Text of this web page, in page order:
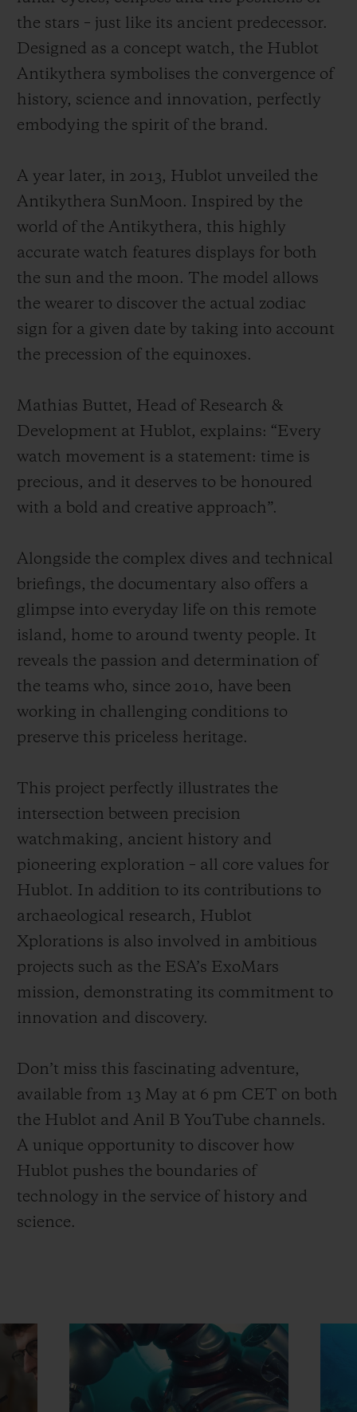
the stars – just like its ancient predecessor.
Designed as a concept watch, the Hublot
Antikythera symbolises the convergence of
history, science and innovation, perfectly
embodying the spirit of the brand.
A year later, in 2013, Hublot unveiled the
Antikythera SunMoon. Inspired by the
world of the Antikythera, this highly
accurate watch features displays for both
the sun and the moon. The model allows
the wearer to discover the actual zodiac
sign for a given date by taking into account
the precession of the equinoxes.
Mathias Buttet, Head of Research &
Development at Hublot, explains: “Every
watch movement is a statement: time is
precious, and it deserves to be honoured
with a bold and creative approach”.
Alongside the complex dives and technical
briefings, the documentary also offers a
glimpse into everyday life on this remote
island, home to around twenty people. It
reveals the passion and determination of
the teams who, since 2010, have been
working in challenging conditions to
preserve this priceless heritage.
This project perfectly illustrates the
intersection between precision
watchmaking, ancient history and
pioneering exploration – all core values for
Hublot. In addition to its contributions to
archaeological research, Hublot
Xplorations is also involved in ambitious
projects such as the ESA’s ExoMars
mission, demonstrating its commitment to
innovation and discovery.
Don’t miss this fascinating adventure,
available from 13 May at 6 pm CET on both
the Hublot and Anil B YouTube channels.
A unique opportunity to discover how
Hublot pushes the boundaries of
technology in the service of history and
science.